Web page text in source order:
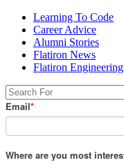
Learning To Code
Career Advice
Alumni Stories
Flatiron News
Flatiron Engineering